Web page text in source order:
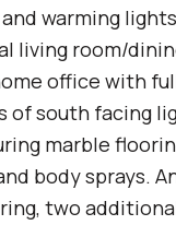
warming
living room/
office with
of south facing
marble
body sprays.
two